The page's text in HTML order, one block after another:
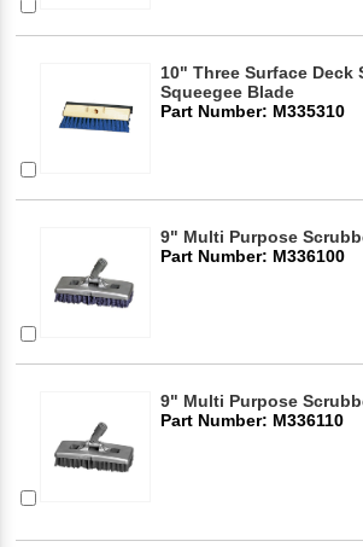
10" Three Surface
Squeegee Blade
Part Number: M335310
9" Multi Purpose
Part Number: M336100
9" Multi Purpose
Part Number: M336110